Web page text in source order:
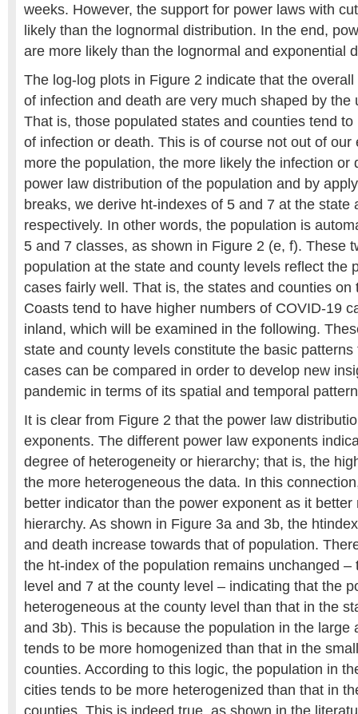
weeks. However, the support for power laws with
likely than the lognormal distribution. In the end,
are more likely than the lognormal and exponential
The log-log plots in Figure 2 indicate that the
of infection and death are very much shaped by the
That is, those populated states and counties tend
of infection or death. This is of course not out of our
more the population, the more likely the infection or
power law distribution of the population and by
breaks, we derive ht-indexes of 5 and 7 at the state
respectively. In other words, the population is
5 and 7 classes, as shown in Figure 2 (e, f). These
population at the state and county levels reflect the
cases fairly well. That is, the states and counties on
Coasts tend to have higher numbers of COVID-19
inland, which will be examined in the following.
state and county levels constitute the basic
cases can be compared in order to develop new
pandemic in terms of its spatial and temporal
It is clear from Figure 2 that the power law
exponents. The different power law exponents
degree of heterogeneity or hierarchy; that is, the
the more heterogeneous the data. In this
better indicator than the power exponent as it
hierarchy. As shown in Figure 3a and 3b, the
and death increase towards that of population.
the ht-index of the population remains unchanged –
level and 7 at the county level – indicating that the
heterogeneous at the county level than that in the
and 3b). This is because the population in the large
tends to be more homogenized than that in the
counties. According to this logic, the population in
cities tends to be more heterogenized than that in
counties. This is indeed true, as shown in the